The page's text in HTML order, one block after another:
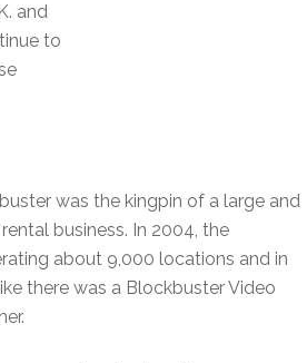
and
to
was the kingpin of a large and
business. In 2004, the
about 9,000 locations and in
there was a Blockbuster Video